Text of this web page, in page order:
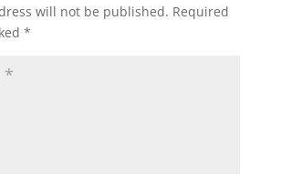
will not be published. Required
*